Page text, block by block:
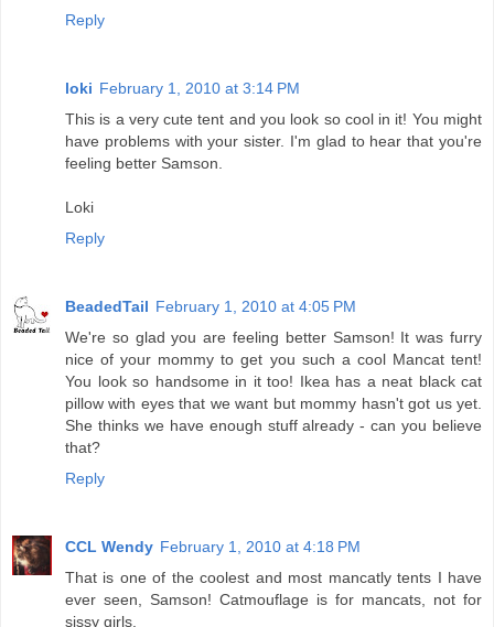
Reply
loki February 1, 2010 at 3:14 PM
This is a very cute tent and you look so cool in it! You might
have problems with your sister. I'm glad to hear that you're
feeling better Samson.
Loki
Reply
BeadedTail February 1, 2010 at 4:05 PM
We're so glad you are feeling better Samson! It was furry
nice of your mommy to get you such a cool Mancat tent!
You look so handsome in it too! Ikea has a neat black cat
pillow with eyes that we want but mommy hasn't got us yet.
She thinks we have enough stuff already - can you believe
that?
Reply
CCL Wendy February 1, 2010 at 4:18 PM
That is one of the coolest and most mancatly tents I have
ever seen, Samson! Catmouflage is for mancats, not for
sissy girls.